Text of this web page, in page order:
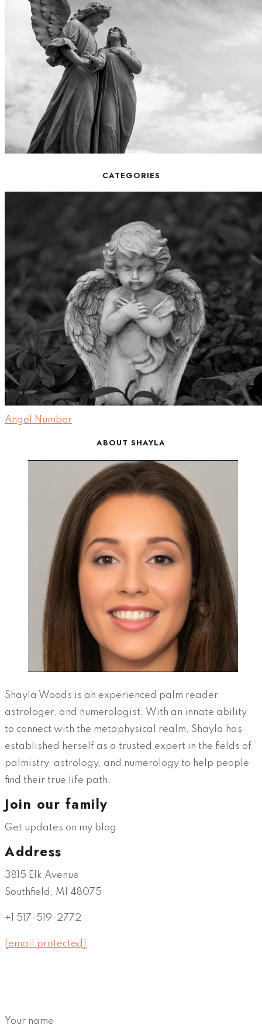
CATEGORIES
Angel Number
ABOUT SHAYLA
Shayla Woods is an experienced palm reader,
astrologer, and numerologist. With an innate ability
to connect with the metaphysical realm, Shayla has
established herself as a trusted expert in the fields of
palmistry, astrology, and numerology to help people
find their true life path.
Join our family
Get updates on my blog
Address
3815 Elk Avenue
Southfield, MI 48075
+1 517-519-2772
[email protected]
Your name